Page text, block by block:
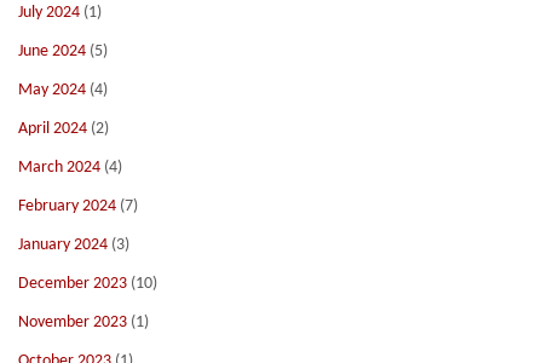
July 2024 (1)
June 2024 (5)
May 2024 (4)
April 2024 (2)
March 2024 (4)
February 2024 (7)
January 2024 (3)
December 2023 (10)
November 2023 (1)